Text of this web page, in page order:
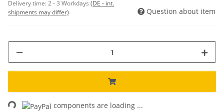
Delivery time:2 - 3 Workdays (DE - int.
shipments may differ)
Question about item
components are loading ...